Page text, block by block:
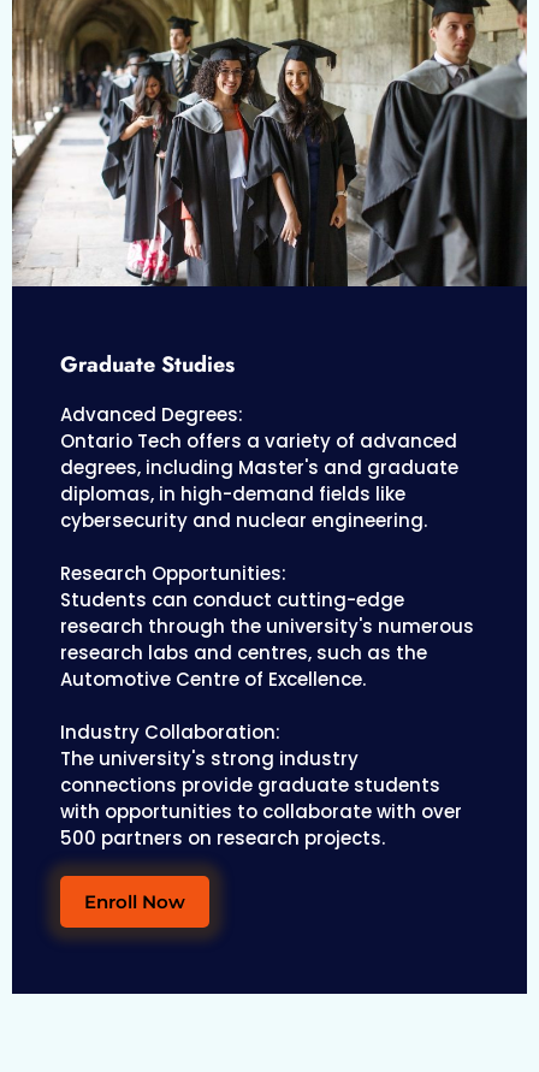
Graduate Studies
Advanced Degrees:
Ontario Tech offers a variety of advanced
degrees, including Master's and graduate
diplomas, in high-demand fields like
cybersecurity and nuclear engineering.
Research Opportunities:
Students can conduct cutting-edge
research through the university's numerous
research labs and centres, such as the
Automotive Centre of Excellence.
Industry Collaboration:
The university's strong industry
connections provide graduate students
with opportunities to collaborate with over
500 partners on research projects.
Enroll Now